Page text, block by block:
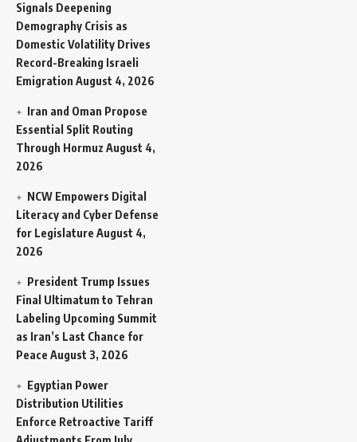
Signals Deepening
Demography Crisis as
Domestic Volatility Drives
Record-Breaking Israeli
Emigration August 4, 2026
Iran and Oman Propose
Essential Split Routing
Through Hormuz August 4,
2026
NCW Empowers Digital
Literacy and Cyber Defense
for Legislature August 4,
2026
President Trump Issues
Final Ultimatum to Tehran
Labeling Upcoming Summit
as Iran’s Last Chance for
Peace August 3, 2026
Egyptian Power
Distribution Utilities
Enforce Retroactive Tariff